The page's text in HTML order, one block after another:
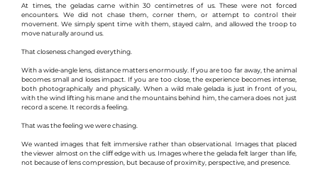
At times, the geladas came within 30 centimetres of us. These were not forced
encounters. We did not chase them, corner them, or attempt to control their
movement. We simply spent time with them, stayed calm, and allowed the troop to
move naturally around us.
That closeness changed everything.
With a wide-angle lens, distance matters enormously. If you are too far away, the animal
becomes small and loses impact. If you are too close, the experience becomes intense,
both photographically and physically. When a wild male gelada is just in front of you,
with the wind lifting his mane and the mountains behind him, the camera does not just
record a scene. It records a feeling.
That was the feeling we were chasing.
We wanted images that felt immersive rather than observational. Images that placed
the viewer almost on the cliff edge with us. Images where the gelada felt larger than life,
not because of lens compression, but because of proximity, perspective, and presence.